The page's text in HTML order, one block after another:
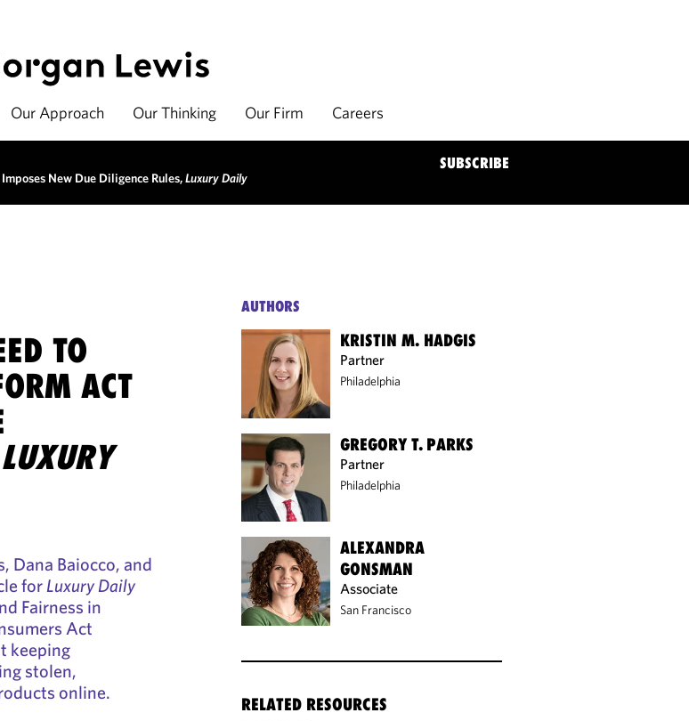
Our Approach Our Thinking Our Firm Careers
New Due Diligence Rules,Luxury Daily
SUBSCRIBE
TO
ACT
LUXURY
Dana Baiocco, and
forLuxury Daily
Fairness in
Act
keeping
stolen,
online.
AUTHORS
KRISTIN M. HADGIS
Partner
Philadelphia
GREGORY T. PARKS
Partner
Philadelphia
ALEXANDRA
GONSMAN
Associate
San Francisco
RELATED RESOURCES